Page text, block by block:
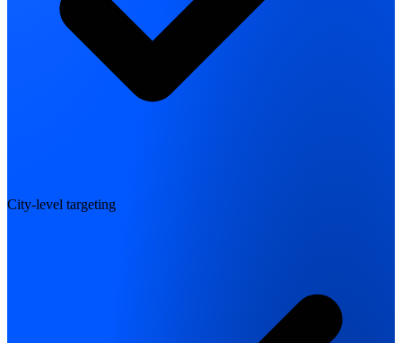
City-level targeting